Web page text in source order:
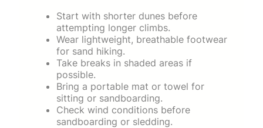
Start with shorter dunes before
attempting longer climbs.
Wear lightweight, breathable footwear
for sand hiking.
Take breaks in shaded areas if
possible.
Bring a portable mat or towel for
sitting or sandboarding.
Check wind conditions before
sandboarding or sledding.